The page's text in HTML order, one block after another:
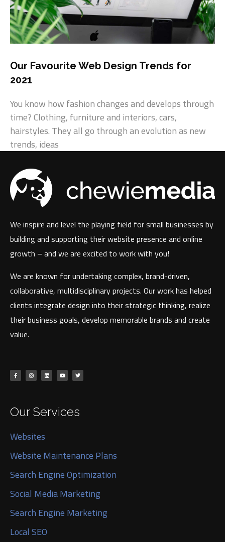
Our Favourite Web Design Trends for
2021
You know how fashion changes and develops through
time? Clothing, furniture and interiors, cars,
hairstyles. They all go through an evolution as new
trends, ideas
We inspire and level the playing field for small businesses by
building and supporting their website presence and online
growth – and we are excited to work with you!
We are known for undertaking complex, brand-driven,
collaborative, multidisciplinary projects. Our work has helped
clients integrate design into their strategic thinking, realize
their business goals, develop memorable brands and create
value.
Our Services
Websites
Website Maintenance Plans
Search Engine Optimization
Social Media Marketing
Search Engine Marketing
Local SEO